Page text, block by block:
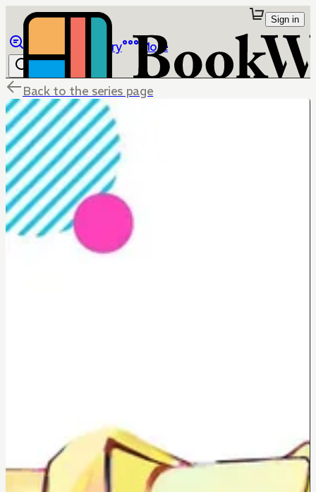
Library More
Sign in
Back to the series page